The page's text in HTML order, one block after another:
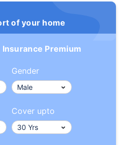
of your home
Premium
Gender
Cover upto